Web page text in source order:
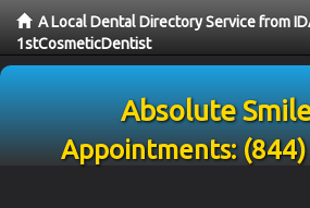
A Local Dental Directory Service from
1stCosmeticDentist
Absolute
Appointments: